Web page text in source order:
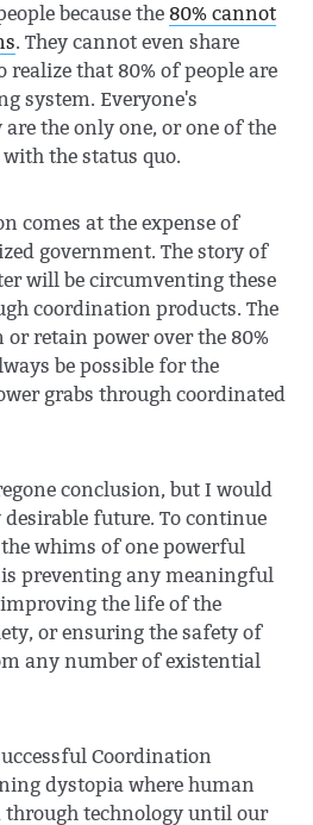
because the 80% cannot
. They cannot even share
that 80% of people are
system. Everyone's
the only one, or one of the
the status quo.
comes at the expense of
government. The story of
will be circumventing these
coordination products. The
or retain power over the 80%
be possible for the
grabs through coordinated
conclusion, but I would
future. To continue
whims of one powerful
preventing any meaningful
the life of the
or ensuring the safety of
any number of existential
Coordination
dystopia where human
through technology until our